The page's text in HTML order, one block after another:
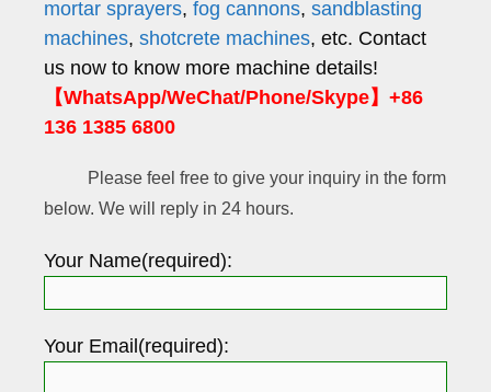
mortar sprayers, fog cannons, sandblasting
machines, shotcrete machines, etc. Contact
us now to know more machine details!
【WhatsApp/WeChat/Phone/Skype】+86
136 1385 6800
Please feel free to give your inquiry in the form
below. We will reply in 24 hours.
Your Name(required):
Your Email(required):